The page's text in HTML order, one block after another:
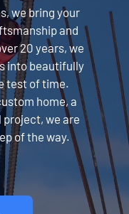
we bring your
and
20 years, we
into beautifully
test of time.
home, a
we are
of the way.